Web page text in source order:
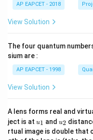
AP EAPCET - 2018
View Solution
The four quantum
sium are :
AP EAPCET - 1998
View Solution
A lens forms real and
ject is at u_
{1}
u1 and u_
{2}
u2
rtual image is double that